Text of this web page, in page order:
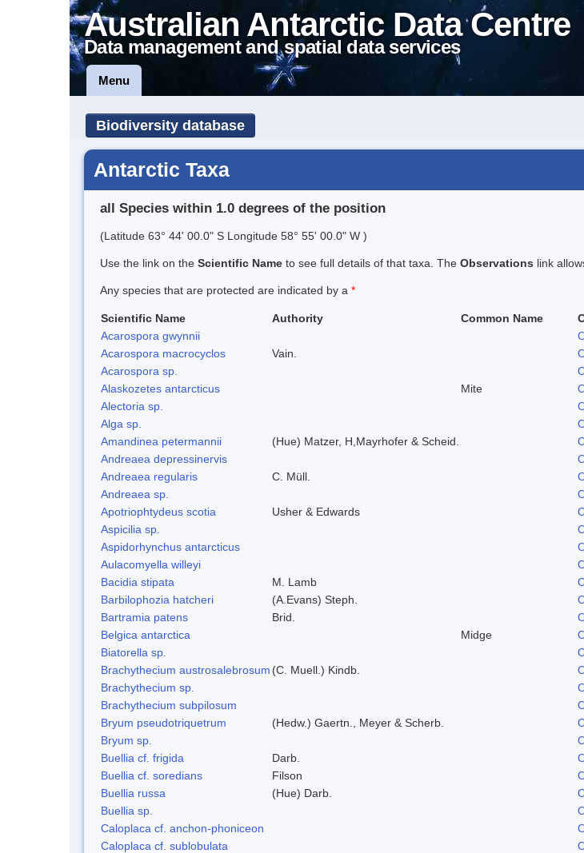
Australian Antarctic Data Centre
Data management and spatial data services
Menu
Biodiversity database
Antarctic Taxa
all Species within 1.0 degrees of the position
(Latitude 63° 44' 00.0" S Longitude 58° 55' 00.0" W )
Use the link on the Scientific Name to see full details of that taxa. The Observations link
Any species that are protected are indicated by a *
Scientific Name Authority Common Name
Acarospora gwynnii
Acarospora macrocyclos
Vain.
Acarospora sp.
Alaskozetes antarcticus
Mite
Alectoria sp.
Alga sp.
Amandinea petermannii
(Hue) Matzer, H,Mayrhofer & Scheid.
Andreaea depressinervis
Andreaea regularis
C. Müll.
Andreaea sp.
Apotriophtydeus scotia
Usher & Edwards
Aspicilia sp.
Aspidorhynchus antarcticus
Aulacomyella willeyi
Bacidia stipata
M. Lamb
Barbilophozia hatcheri
(A.Evans) Steph.
Bartramia patens
Brid.
Belgica antarctica
Midge
Biatorella sp.
Brachythecium austrosalebrosum (C. Muell.) Kindb.
Brachythecium sp.
Brachythecium subpilosum
Bryum pseudotriquetrum
(Hedw.) Gaertn., Meyer & Scherb.
Bryum sp.
Buellia cf. frigida
Darb.
Buellia cf. soredians
Filson
Buellia russa
(Hue) Darb.
Buellia sp.
Caloplaca cf. anchon-phoniceon
Caloplaca cf. sublobulata